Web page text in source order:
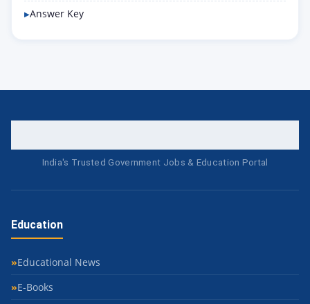
Answer Key
India's Trusted Government Jobs & Education Portal
Education
Educational News
E-Books